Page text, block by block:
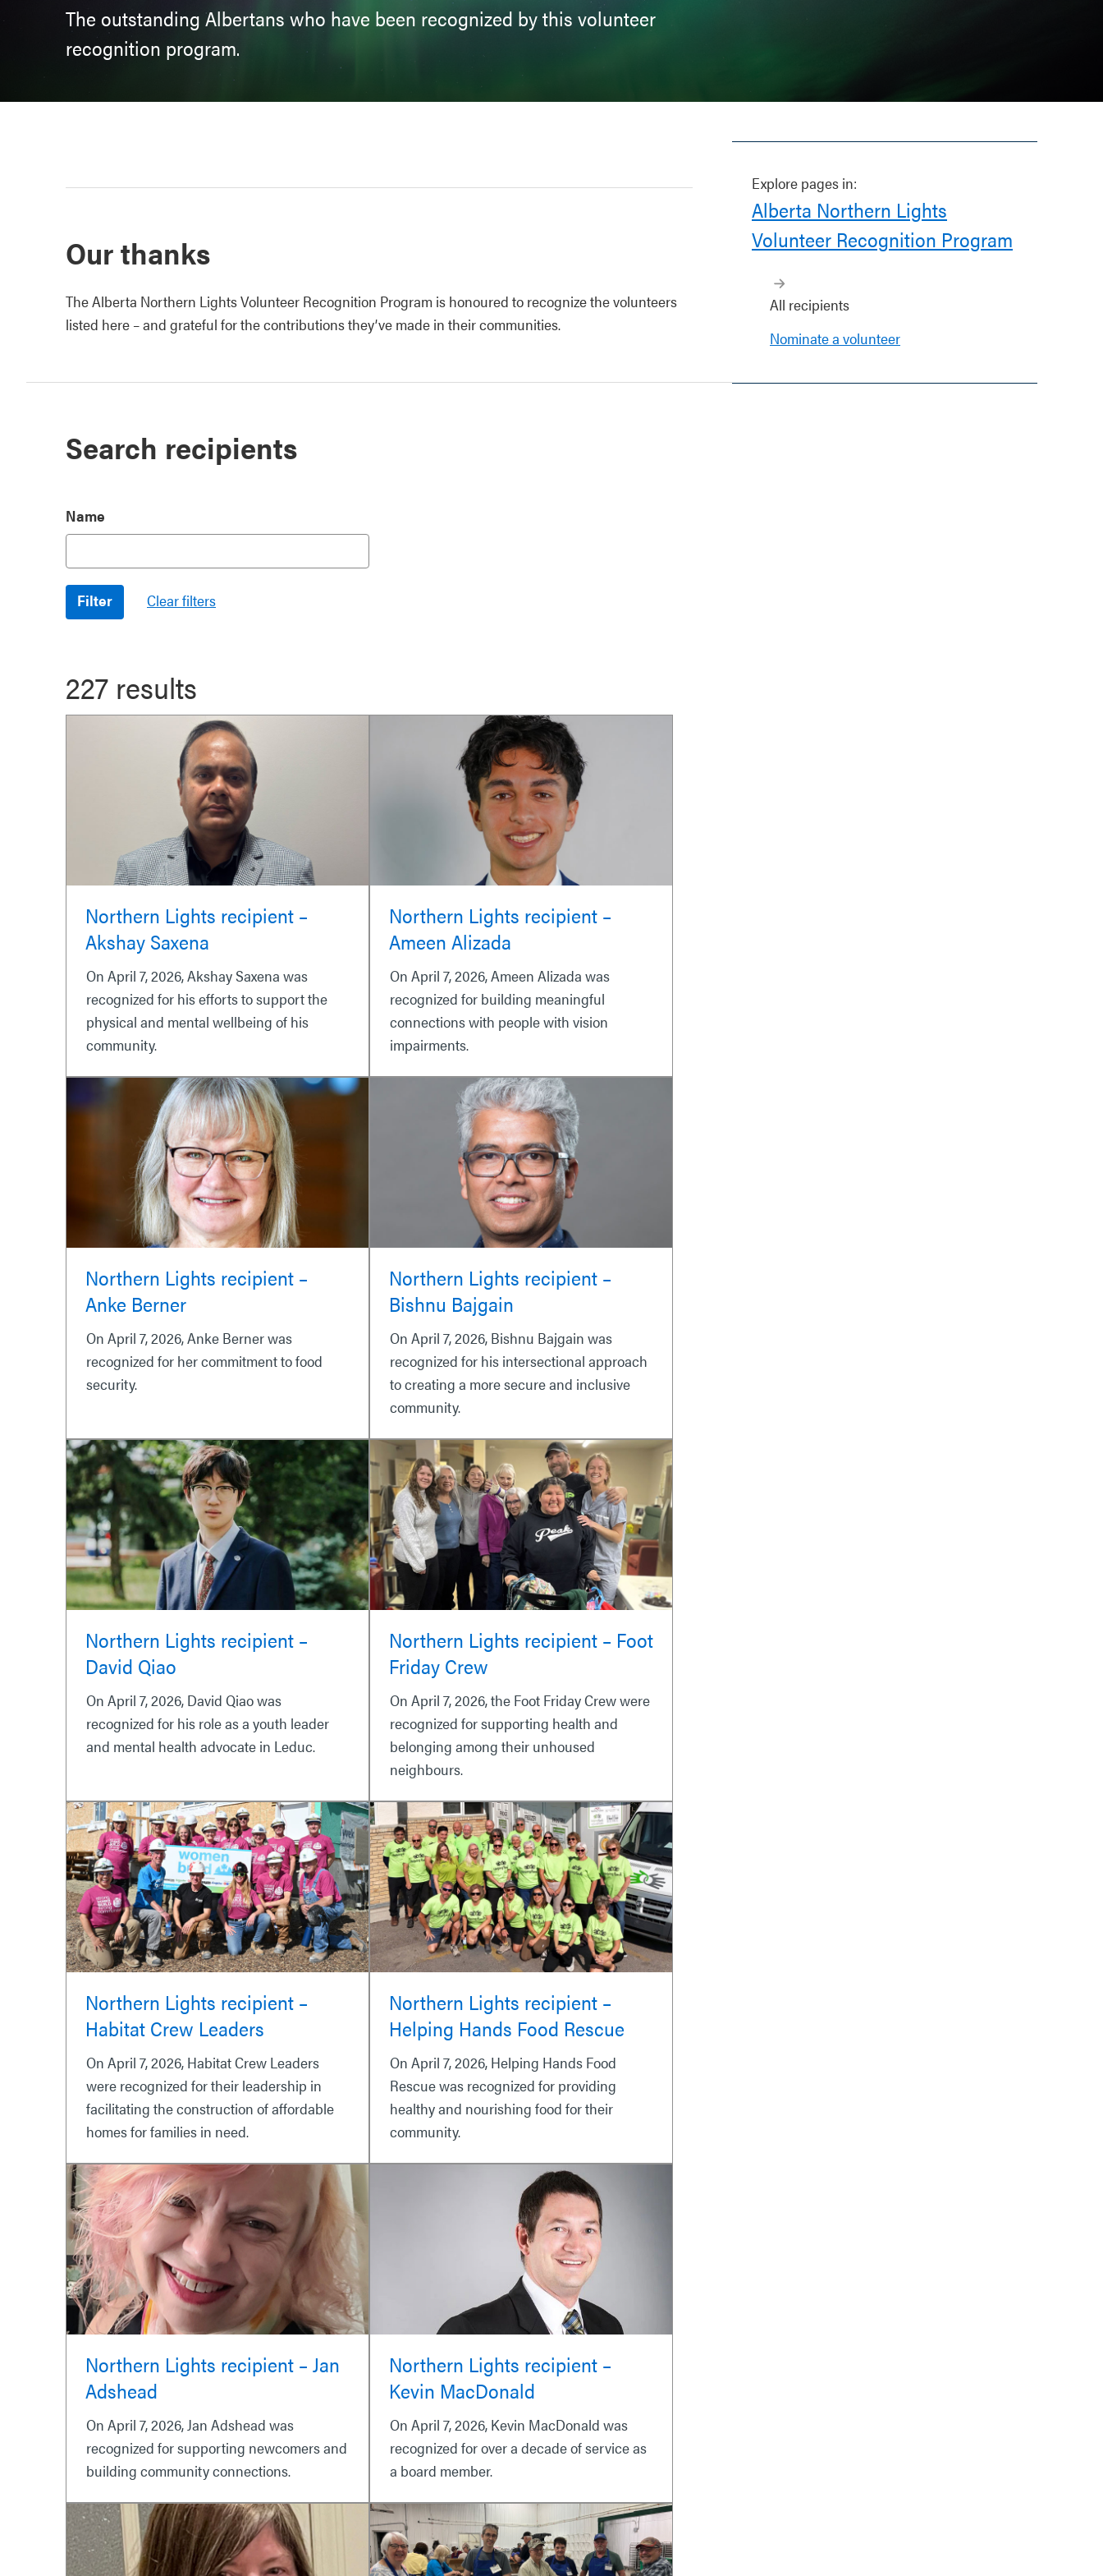
The outstanding Albertans who have been recognized by this volunteer
recognition program.
Explore pages in:
Alberta Northern Lights
Volunteer Recognition Program
All recipients
Nominate a volunteer
Our thanks
The Alberta Northern Lights Volunteer Recognition Program is honoured to recognize the volunteers
listed here – and grateful for the contributions they’ve made in their communities.
Search recipients
Name
227 results
Northern Lights recipient –
Akshay Saxena
On April 7, 2026, Akshay Saxena was
recognized for his efforts to support the
physical and mental wellbeing of his
community.
Northern Lights recipient –
Ameen Alizada
On April 7, 2026, Ameen Alizada was
recognized for building meaningful
connections with people with vision
impairments.
Northern Lights recipient –
Anke Berner
On April 7, 2026, Anke Berner was
recognized for her commitment to food
security.
Northern Lights recipient –
Bishnu Bajgain
On April 7, 2026, Bishnu Bajgain was
recognized for his intersectional approach
to creating a more secure and inclusive
community.
Northern Lights recipient –
David Qiao
On April 7, 2026, David Qiao was
recognized for his role as a youth leader
and mental health advocate in Leduc.
Northern Lights recipient – Foot
Friday Crew
On April 7, 2026, the Foot Friday Crew were
recognized for supporting health and
belonging among their unhoused
neighbours.
Northern Lights recipient –
Habitat Crew Leaders
On April 7, 2026, Habitat Crew Leaders
were recognized for their leadership in
facilitating the construction of affordable
homes for families in need.
Northern Lights recipient –
Helping Hands Food Rescue
On April 7, 2026, Helping Hands Food
Rescue was recognized for providing
healthy and nourishing food for their
community.
Northern Lights recipient – Jan
Adshead
On April 7, 2026, Jan Adshead was
recognized for supporting newcomers and
building community connections.
Northern Lights recipient –
Kevin MacDonald
On April 7, 2026, Kevin MacDonald was
recognized for over a decade of service as
a board member.